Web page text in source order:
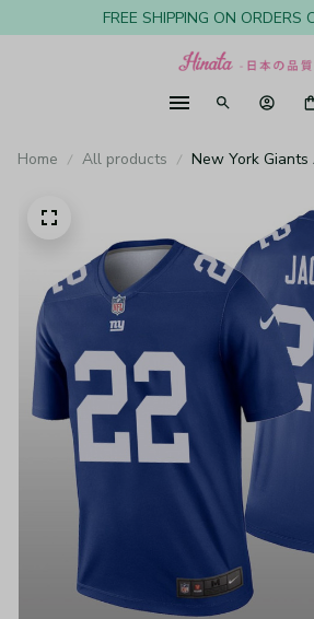
FREE SHIPPING ON ORDERS
Home All products
New York Giants